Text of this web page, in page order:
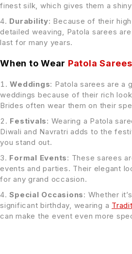
finest silk, which gives them a
Durability: Because of their
detailed weaving, Patola sarees
last for many years.
When to Wear Patola Sarees
Weddings: Patola sarees are a
weddings because of their rich
Brides often wear them on their
Festivals: Wearing a Patola
Diwali and Navratri adds to the
you stand out.
Formal Events: These sarees
events and parties. Their elegant
for any grand occasion.
Special Occasions: Whether
significant birthday, wearing a
can make the event even more